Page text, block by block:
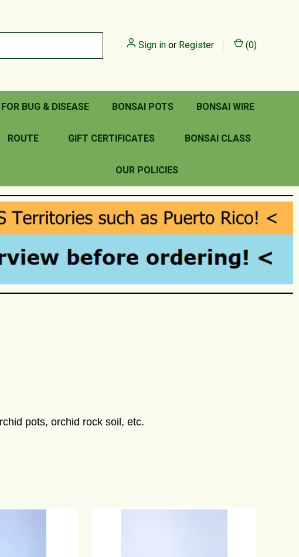
Sign in or Register (0)
BUG & DISEASE BONSAI POTS BONSAI WIRE
ROUTE GIFT CERTIFICATES BONSAI CLASS
OUR POLICIES
pots, orchid rock soil, etc.